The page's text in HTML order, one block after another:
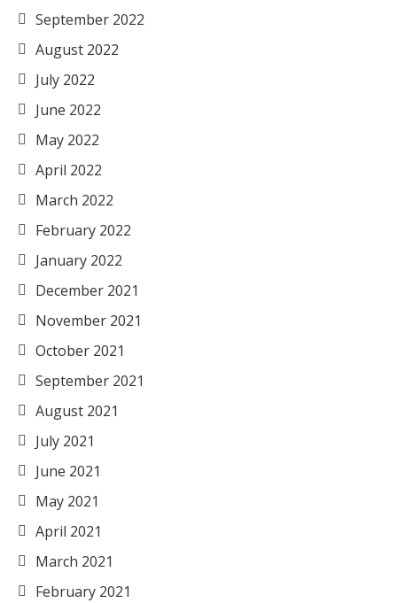
September 2022
August 2022
July 2022
June 2022
May 2022
April 2022
March 2022
February 2022
January 2022
December 2021
November 2021
October 2021
September 2021
August 2021
July 2021
June 2021
May 2021
April 2021
March 2021
February 2021